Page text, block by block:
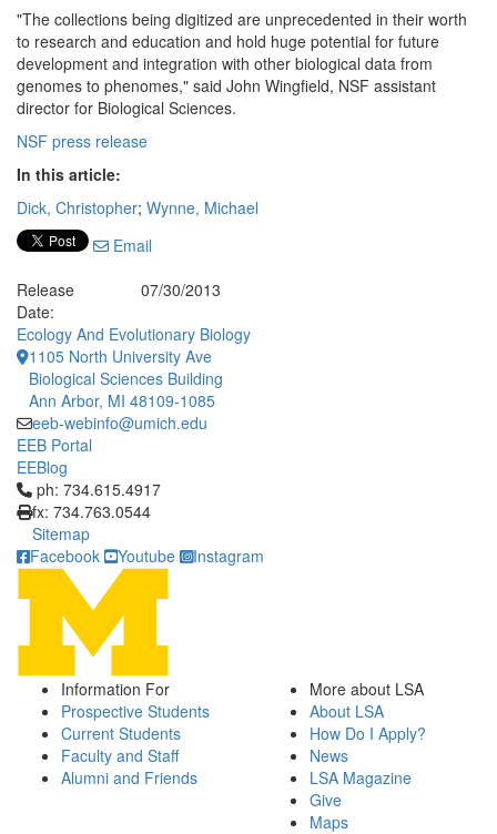
"The collections being digitized are unprecedented in their worth
to research and education and hold huge potential for future
development and integration with other biological data from
genomes to phenomes," said John Wingfield, NSF assistant
director for Biological Sciences.
NSF press release
In this article:
Dick, Christopher; Wynne, Michael
Email
Release
Date:
07/30/2013
Ecology And Evolutionary Biology
1105 North University Ave
Biological Sciences Building
Ann Arbor, MI 48109-1085
eeb-webinfo@umich.edu
EEB Portal
EEBlog
Click to call ph: 734.615.4917
ph: 734.615.4917
fx: 734.763.0544
Sitemap
Facebook
Youtube Instagram
Information For
Prospective Students
Current Students
Faculty and Staff
Alumni and Friends
More about LSA
About LSA
How Do I Apply?
News
LSA Magazine
Give
Maps